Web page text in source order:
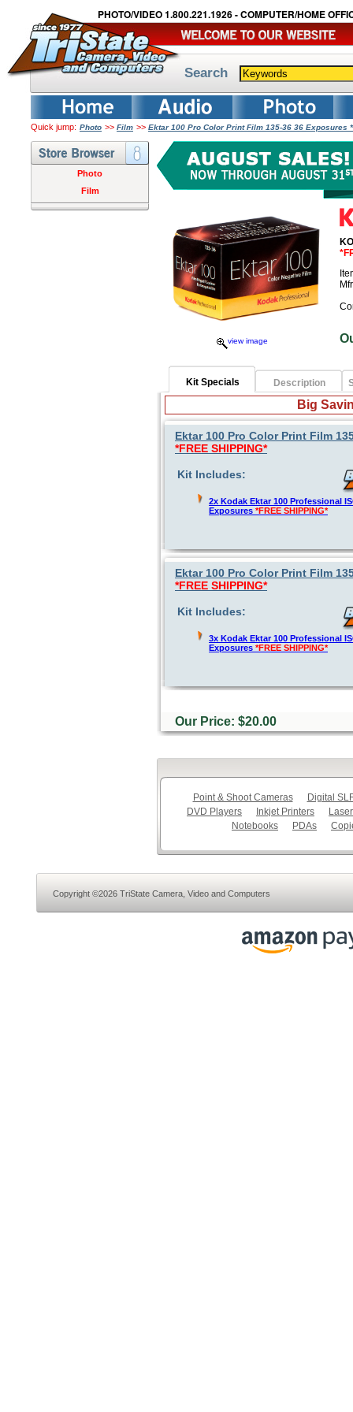
PHOTO/VIDEO 1.800.221.1926 - COMPUTER/HOME
Search
Quick jump: Photo >> Film >> Ektar 100 Pro Color Print Film 135-36 36 Exposures
Photo
Film
view image
Kit Specials Description
Big
Ektar 100 Pro Color Print Film
*FREE SHIPPING*
Kit Includes:
2x Kodak Ektar 100 Professional
Exposures *FREE SHIPPING*
Ektar 100 Pro Color Print Film
*FREE SHIPPING*
Kit Includes:
3x Kodak Ektar 100 Professional
Exposures *FREE SHIPPING*
Our Price: $20.00
Point & Shoot Cameras
Digital
DVD Players
Inkjet Printers
Notebooks
PDAs
Copyright ©2026 TriState Camera, Video and Computers